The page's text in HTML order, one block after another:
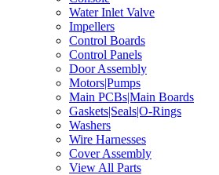
Water Inlet Valve
Impellers
Control Boards
Control Panels
Door Assembly
Motors|Pumps
Main PCBs|Main Boards
Gaskets|Seals|O-Rings
Washers
Wire Harnesses
Cover Assembly
View All Parts